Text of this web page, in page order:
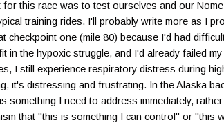
for this race was to test ourselves and our
training rides. I'll probably write more as I
checkpoint one (mile 80) because I'd had
in the hypoxic struggle, and I'd already failed
I still experience respiratory distress during
it's distressing and frustrating. In the Alaska
something I need to address immediately,
that "this is something I can control" or "this